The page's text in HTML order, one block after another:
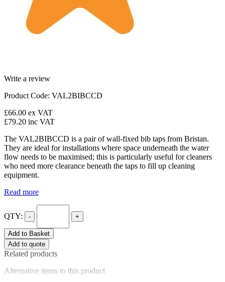
Write a review
Product Code: VAL2BIBCCD
£66.00 ex VAT
£79.20 inc VAT
The VAL2BIBCCD is a pair of wall-fixed bib taps from Bristan.
They are ideal for installations where space underneath the water
flow needs to be maximised; this is particularly useful for cleaners
who need more clearance beneath the taps to fill up cleaning
equipment.
Read more
QTY: - +
Add to Basket
Add to quote
Related products
Alternative items to this product